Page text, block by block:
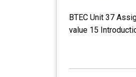
BTEC Unit 37
value 15